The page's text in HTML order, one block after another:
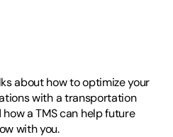
about how to optimize your
with a transportation
a TMS can help future
with you.